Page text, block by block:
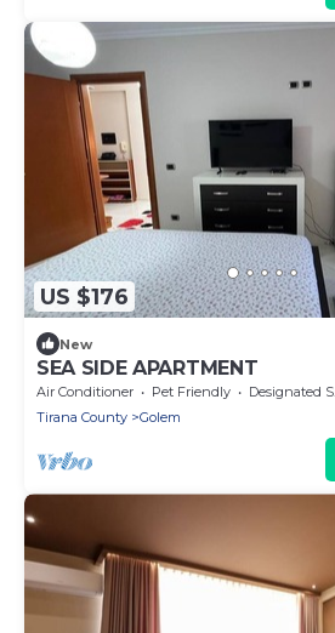
US $176
New
SEA SIDE APARTMENT
Air Conditioner Pet Friendly
Designated Smoking Area
Tirana County
Golem